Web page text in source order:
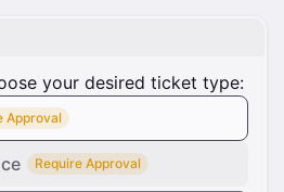
your desired ticket type:
Approval
Require Approval